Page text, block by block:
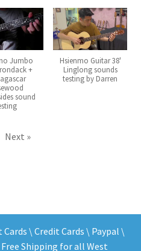
\ Credit Cards \ Paypal \
Shipping for all West
Jumbo
+
sound
Hsienmo Guitar 38'
Linglong sounds
testing by Darren
Next »